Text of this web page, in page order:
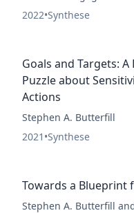
2022•Synthese
Goals and Targets:
Puzzle about
Actions
Stephen A. Butterfill
2021 •Synthese
Towards a Blueprint
Stephen A. Butterfill